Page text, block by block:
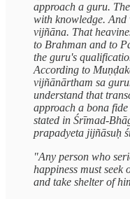
approach a guru.
with knowledge. And
vijñāna. That
to Brahman and to
the guru's
According to
vijñānārtham sa
understand that
approach a bona
stated in Śrīmad-
prapadyeta jijñāsuḥ
"Any person who
happiness must
and take shelter of